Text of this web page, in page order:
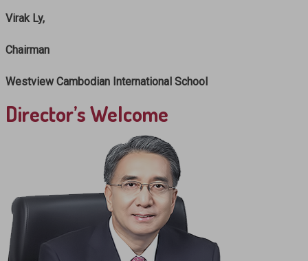
Virak Ly,
Chairman
Westview Cambodian International School
Director’s Welcome